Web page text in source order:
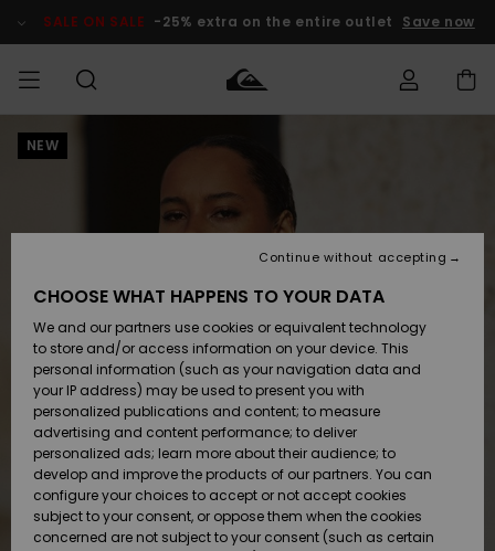
Product SALE ON SALE -25% extra on the entire outlet Save now
MEN Clothing
Accessories
Shoes &
Flip-Flops
Surf
Snow
Clothing
Accessories
Shoes &
Flip-Flops
Surf
Snow
Shop
New
Highlights
Snow
SURF
Men's Surf
Kids' Surf
Highlights
Community
SNOW
Men's Snow
Kids' Snow
Women
Snow Shop
Highlights
Community
SALE ON
SALE
Outlet Men
Outlet Kids
Outlet
Women
HELP &
Access my
Shipping
Payment
Gift Card
Quiksilver
Freedom
Data Protection
NEW
CHOOSE WHAT HAPPENS TO YOUR DATA
We and our partners use cookies or equivalent technology
to store and/or access information on your device. This
personal information (such as your navigation data and
your IP address) may be used to present you with
personalized publications and content; to measure
advertising and content performance; to deliver
personalized ads; learn more about their audience; to
develop and improve the products of our partners. You can
configure your choices to accept or not accept cookies
subject to your consent, or oppose them when the cookies
concerned are not subject to your consent (such as certain
Continue without accepting